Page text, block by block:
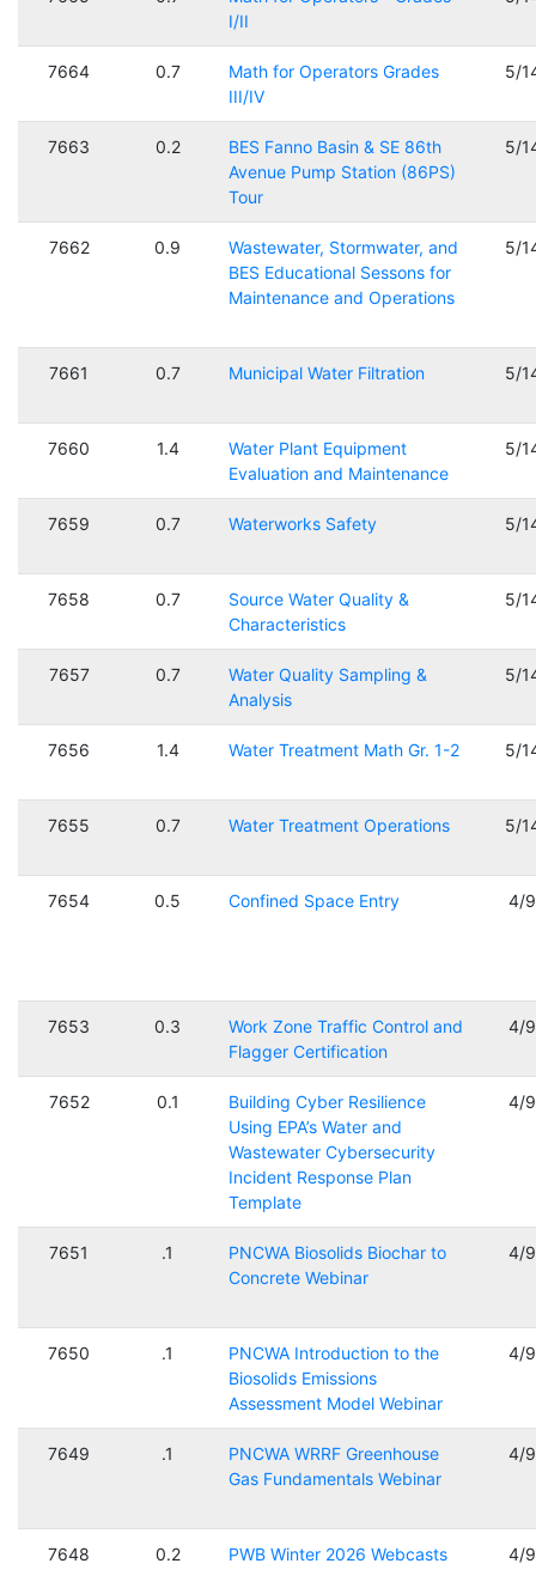
I/II
7664 0.7
Math for Operators Grades
III/IV
5/
7663 0.2
BES Fanno Basin & SE 86th
Avenue Pump Station (86PS)
Tour
5/
7662 0.9
Wastewater, Stormwater, and
BES Educational Sessons for
Maintenance and Operations
5/
7661 0.7 Municipal Water Filtration 5/
7660 1.4
Water Plant Equipment
Evaluation and Maintenance
5/
7659 0.7 Waterworks Safety 5/
7658 0.7
Source Water Quality &
Characteristics
5/
7657 0.7
Water Quality Sampling &
Analysis
5/
7656 1.4 Water Treatment Math Gr. 1-2 5/
7655 0.7 Water Treatment Operations 5/
7654 0.5 Confined Space Entry 4/
7653 0.3
Work Zone Traffic Control and
Flagger Certification
4/
7652 0.1
Building Cyber Resilience
Using EPA’s Water and
Wastewater Cybersecurity
Incident Response Plan
Template
4/
7651 .1
PNCWA Biosolids Biochar to
Concrete Webinar
4/
7650 .1
PNCWA Introduction to the
Biosolids Emissions
Assessment Model Webinar
4/
7649 .1
PNCWA WRRF Greenhouse
Gas Fundamentals Webinar
4/
7648 0.2 PWB Winter 2026 Webcasts 4/